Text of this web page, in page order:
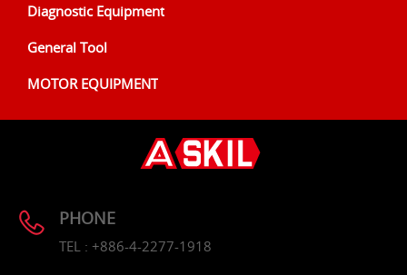
Diagnostic Equipment
General Tool
MOTOR EQUIPMENT
PHONE
TEL : +886-4-2277-1918